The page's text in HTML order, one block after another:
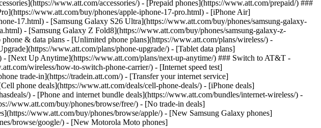
www.att.com/accessories/) - [Prepaid phones](https://www.att.com/prepaid/) ###
www.att.com/buy/phones/apple-iphone-17-pro.html) - [iPhone Air]
17.html) - [Samsung Galaxy S26 Ultra](https://www.att.com/buy/phones/samsung-galaxy-
- [Samsung Galaxy Z Fold8](https://www.att.com/buy/phones/samsung-galaxy-z-
& data plans - [Unlimited phone plans](https://www.att.com/plans/wireless/) -
www.att.com/plans/phone-upgrade/) - [Tablet data plans]
[Next Up Anytime](https://www.att.com/plans/next-up-anytime/) ### Switch to AT&T -
wireless/how-to-switch-phone-carrier/) - [Internet speed test]
trade-in](https://tradein.att.com/) - [Transfer your internet service]
phone deals](https://www.att.com/deals/cell-phone-deals/) - [iPhone deals]
) - [Phone and internet bundle deals](https://www.att.com/bundles/internet-wireless/) -
www.att.com/buy/phones/browse/free/) - [No trade-in deals]
www.att.com/buy/phones/browse/apple/) - [New Samsung Galaxy phones]
browse/google/) - [New Motorola Moto phones]